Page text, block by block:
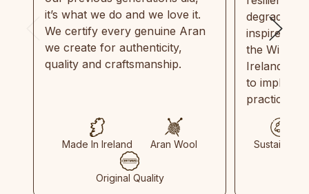
it’s what we do and we love it.
We certify every genuine Aran
we create for authenticity,
quality and craftsmanship.
Made In Ireland Aran Wool
Original Quality
inspired by
the Wild
Ireland
to
practices
Sustainable